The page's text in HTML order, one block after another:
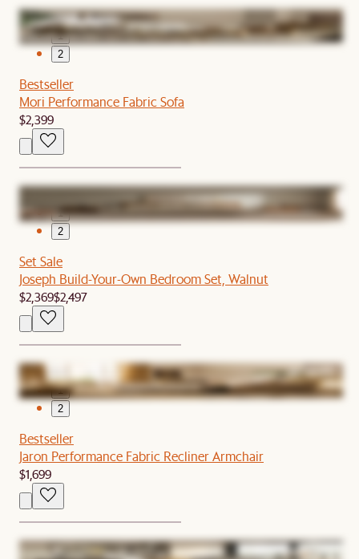
1
2
Bestseller
Mori Performance Fabric Sofa
$2,399
1
2
Set Sale
Joseph Build-Your-Own Bedroom Set, Walnut
$2,369$2,497
1
2
Bestseller
Jaron Performance Fabric Recliner Armchair
$1,699